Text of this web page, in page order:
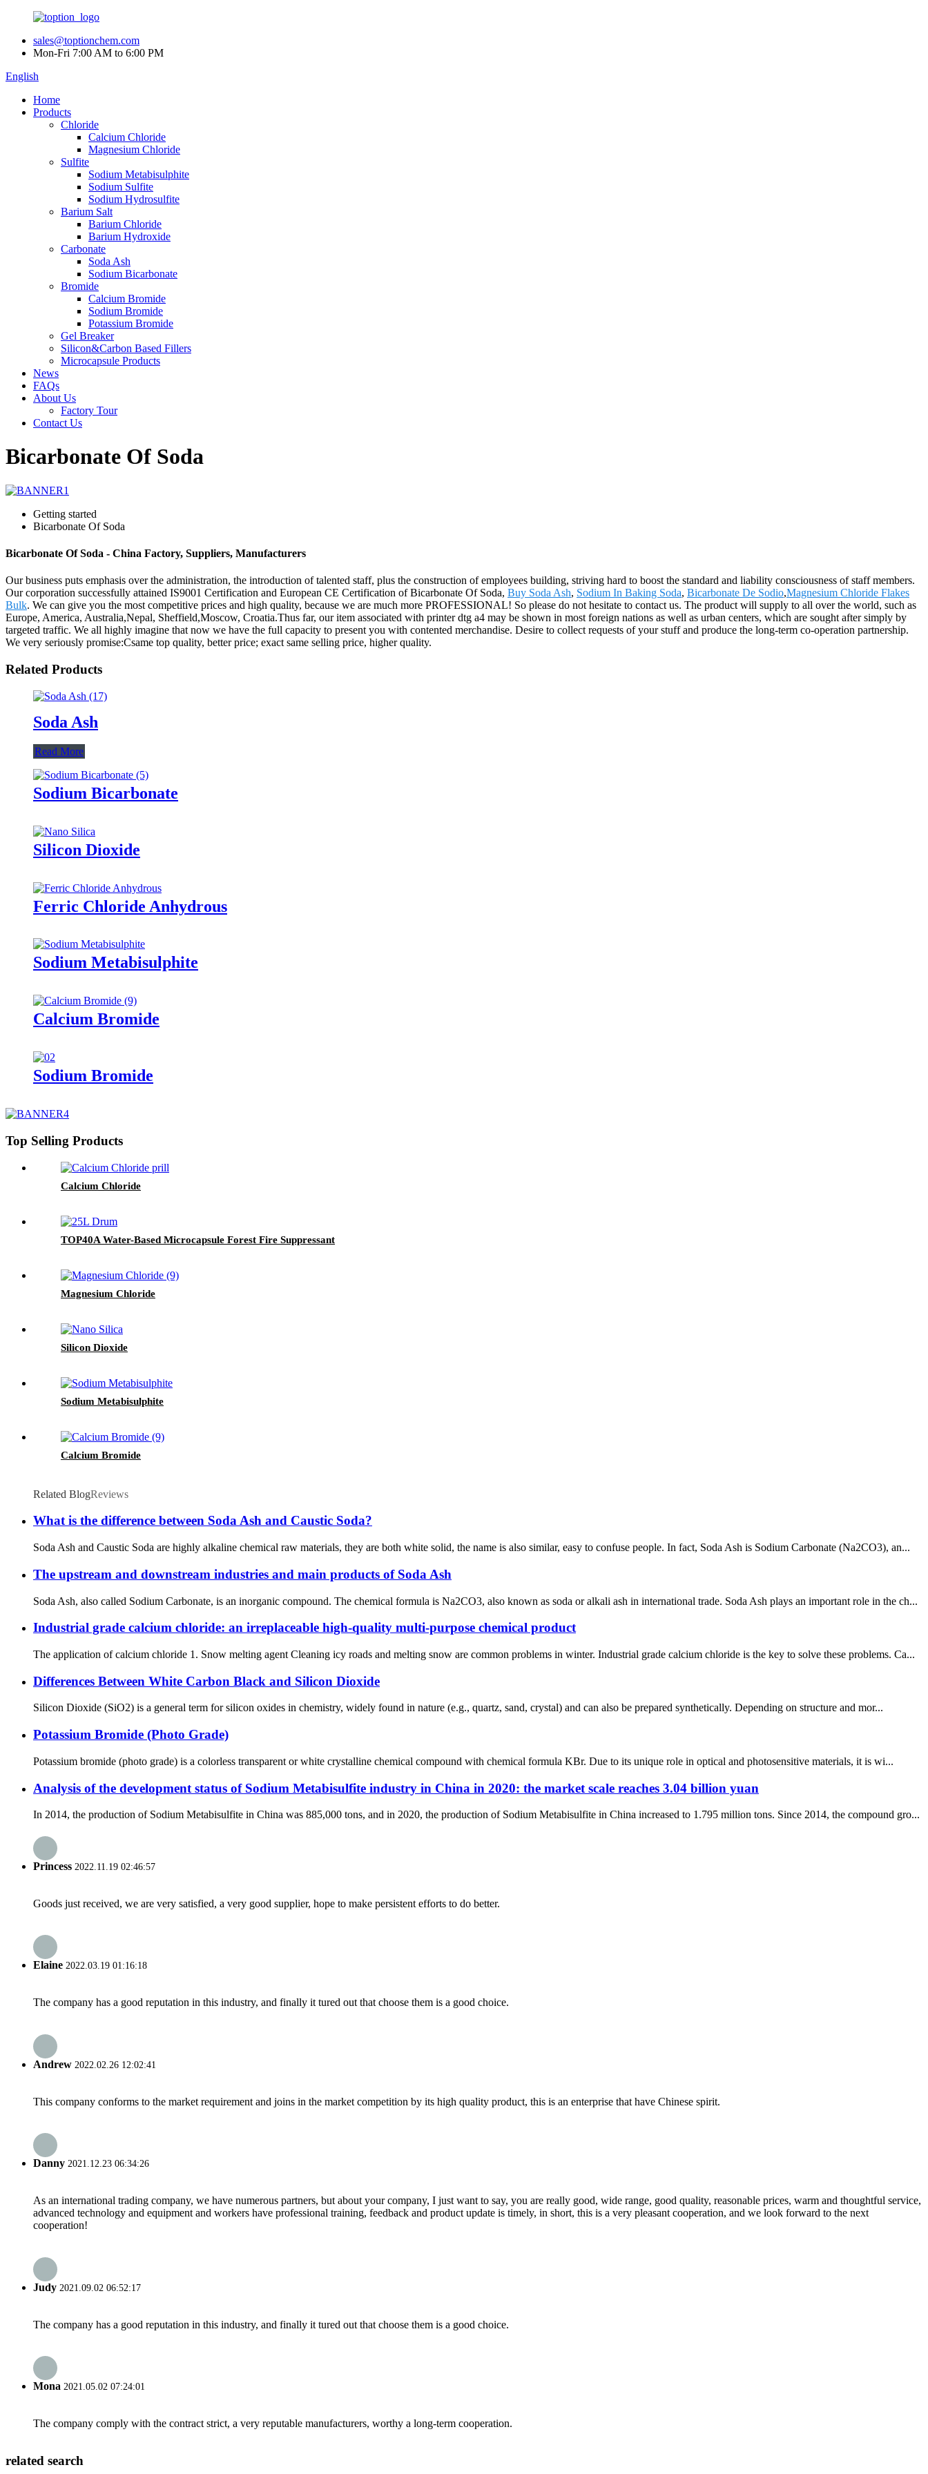
sales@toptionchem.com
Mon-Fri 7:00 AM to 6:00 PM
English
Home
Products
Chloride
Calcium Chloride
Magnesium Chloride
Sulfite
Sodium Metabisulphite
Sodium Sulfite
Sodium Hydrosulfite
Barium Salt
Barium Chloride
Barium Hydroxide
Carbonate
Soda Ash
Sodium Bicarbonate
Bromide
Calcium Bromide
Sodium Bromide
Potassium Bromide
Gel Breaker
Silicon&Carbon Based Fillers
Microcapsule Products
News
FAQs
About Us
Factory Tour
Contact Us
Bicarbonate Of Soda
Getting started
Bicarbonate Of Soda
Bicarbonate Of Soda - China Factory, Suppliers, Manufacturers
Our business puts emphasis over the administration, the introduction of talented staff, plus the construction of employees building, striving hard to boost the standard and liability consciousness of staff members.
Our corporation successfully attained IS9001 Certification and European CE Certification of Bicarbonate Of Soda, Buy Soda Ash, Sodium In Baking Soda, Bicarbonate De Sodio,Magnesium Chloride Flakes
Bulk. We can give you the most competitive prices and high quality, because we are much more PROFESSIONAL! So please do not hesitate to contact us. The product will supply to all over the world, such as
Europe, America, Australia,Nepal, Sheffield,Moscow, Croatia.Thus far, our item associated with printer dtg a4 may be shown in most foreign nations as well as urban centers, which are sought after simply by
targeted traffic. We all highly imagine that now we have the full capacity to present you with contented merchandise. Desire to collect requests of your stuff and produce the long-term co-operation partnership.
We very seriously promise:Csame top quality, better price; exact same selling price, higher quality.
Related Products
Soda Ash
Read More
Sodium Bicarbonate
Silicon Dioxide
Ferric Chloride Anhydrous
Sodium Metabisulphite
Calcium Bromide
Sodium Bromide
Top Selling Products
Calcium Chloride
TOP40A Water-Based Microcapsule Forest Fire Suppressant
Magnesium Chloride
Silicon Dioxide
Sodium Metabisulphite
Calcium Bromide
Related BlogReviews
What is the difference between Soda Ash and Caustic Soda?
Soda Ash and Caustic Soda are highly alkaline chemical raw materials, they are both white solid, the name is also similar, easy to confuse people. In fact, Soda Ash is Sodium Carbonate (Na2CO3), an...
The upstream and downstream industries and main products of Soda Ash
Soda Ash, also called Sodium Carbonate, is an inorganic compound. The chemical formula is Na2CO3, also known as soda or alkali ash in international trade. Soda Ash plays an important role in the ch...
Industrial grade calcium chloride: an irreplaceable high-quality multi-purpose chemical product
The application of calcium chloride 1. Snow melting agent Cleaning icy roads and melting snow are common problems in winter. Industrial grade calcium chloride is the key to solve these problems. Ca...
Differences Between White Carbon Black and Silicon Dioxide
Silicon Dioxide (SiO2) is a general term for silicon oxides in chemistry, widely found in nature (e.g., quartz, sand, crystal) and can also be prepared synthetically. Depending on structure and mor...
Potassium Bromide (Photo Grade)
Potassium bromide (photo grade) is a colorless transparent or white crystalline chemical compound with chemical formula KBr. Due to its unique role in optical and photosensitive materials, it is wi...
Analysis of the development status of Sodium Metabisulfite industry in China in 2020: the market scale reaches 3.04 billion yuan
In 2014, the production of Sodium Metabisulfite in China was 885,000 tons, and in 2020, the production of Sodium Metabisulfite in China increased to 1.795 million tons. Since 2014, the compound gro...
Princess 2022.11.19 02:46:57
Goods just received, we are very satisfied, a very good supplier, hope to make persistent efforts to do better.
Elaine 2022.03.19 01:16:18
The company has a good reputation in this industry, and finally it tured out that choose them is a good choice.
Andrew 2022.02.26 12:02:41
This company conforms to the market requirement and joins in the market competition by its high quality product, this is an enterprise that have Chinese spirit.
Danny 2021.12.23 06:34:26
As an international trading company, we have numerous partners, but about your company, I just want to say, you are really good, wide range, good quality, reasonable prices, warm and thoughtful service,
advanced technology and equipment and workers have professional training, feedback and product update is timely, in short, this is a very pleasant cooperation, and we look forward to the next
cooperation!
Judy 2021.09.02 06:52:17
The company has a good reputation in this industry, and finally it tured out that choose them is a good choice.
Mona 2021.05.02 07:24:01
The company comply with the contract strict, a very reputable manufacturers, worthy a long-term cooperation.
related search